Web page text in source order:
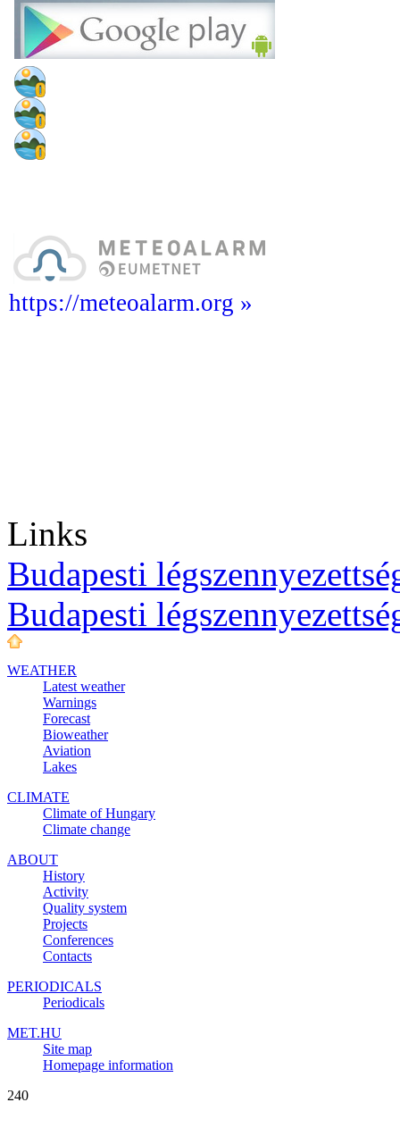
https://meteoalarm.org »
Links
Budapesti
Budapesti
WEATHER
Latest weather
Warnings
Forecast
Bioweather
Aviation
Lakes
CLIMATE
Climate of Hungary
Climate change
ABOUT
History
Activity
Quality system
Projects
Conferences
Contacts
PERIODICALS
Periodicals
MET.HU
Site map
Homepage information
240